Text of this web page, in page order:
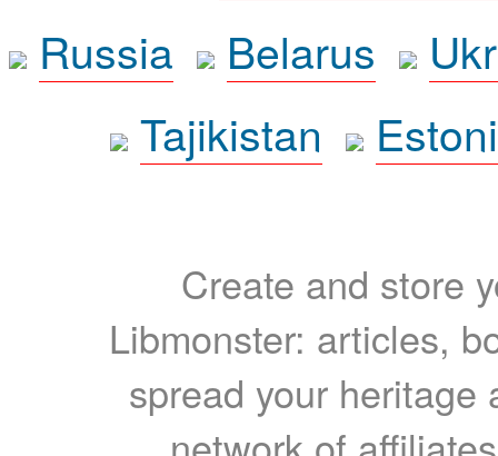
Russia
Belarus
Tajikistan
Create and store
Libmonster: articles,
spread your heritage